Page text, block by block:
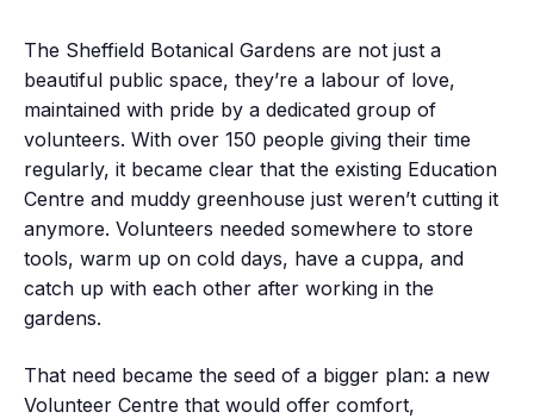
The Sheffield Botanical Gardens are not just a
beautiful public space, they’re a labour of love,
maintained with pride by a dedicated group of
volunteers. With over 150 people giving their time
regularly, it became clear that the existing Education
Centre and muddy greenhouse just weren’t cutting it
anymore. Volunteers needed somewhere to store
tools, warm up on cold days, have a cuppa, and
catch up with each other after working in the
gardens.
That need became the seed of a bigger plan: a new
Volunteer Centre that would offer comfort,